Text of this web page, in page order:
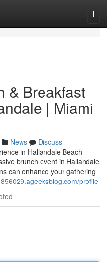
& Breakfast
| Miami
News
Discuss
in Hallandale Beach
brunch event in Hallandale
can enhance your gathering
profile